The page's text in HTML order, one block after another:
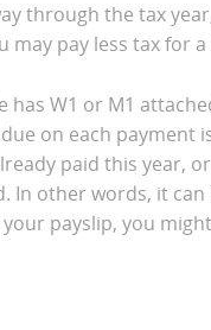
through the tax
may pay less tax for a
W1 or M1
due on each
paid this year,
In other words, it
payslip, you